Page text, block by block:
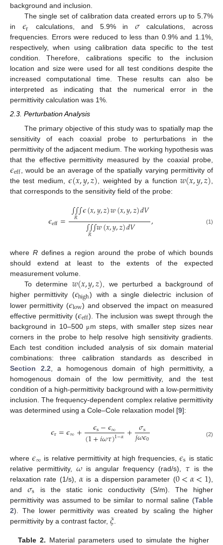
background and inclusion.
The single set of calibration data created errors up to 5.7%
in 𝜖r calculations, and 5.9% in 𝜎calculations, across
frequencies. Errors were reduced to less than 0.9% and 1.1%,
respectively, when using calibration data specific to the test
condition. Therefore, calibrations specific to the inclusion
location and size were used for all test conditions despite the
increased computational time. These results can also be
interpreted as indicating that the numerical error in the
permittivity calculation was 1%.
2.3. Perturbation Analysis
The primary objective of this study was to spatially map the
sensitivity of each coaxial probe to perturbations in the
permittivity of the adjacent medium. The working hypothesis was
that the effective permittivity measured by the coaxial probe,
𝜖eff , would be an average of the spatially varying permittivity of
the test medium,𝜖(𝑥,𝑦,𝑧) , weighted by a function𝑤(𝑥,𝑦,𝑧)
that corresponds to the sensitivity field of the probe:
𝜖eff= ∫∫∫
𝑅 𝜖(𝑥,𝑦,𝑧)𝑤(𝑥,𝑦,𝑧)𝑑𝑉
∫∫∫
𝑅 𝑤(𝑥,𝑦,𝑧)𝑑𝑉 , (1)
where Rdefines a region around the probe of which bounds
should extend at least to the extents of the expected
measurement volume.
To determine 𝑤(𝑥,𝑦,𝑧) , we perturbed a background of
higher permittivity (𝜖high) with a single dielectric inclusion of
lower permittivity (𝜖low) and observed the impact on measured
effective permittivity (𝜖eff). The inclusion was swept through the
background in 10–500 μ m steps, with smaller step sizes near
corners in the probe to help resolve high sensitivity gradients.
Each test condition included analysis of six domain material
combinations: three calibration standards as described in
Section 2.2 , a homogenous domain of high permittivity, a
homogenous domain of the low permittivity, and the test
condition of a high-permittivity background with a low-permittivity
inclusion. The frequency-dependent complex relative permittivity
was determined using a Cole–Cole relaxation model [9]:
𝜖r=𝜖∞+ 𝜖s−𝜖∞
(1+𝑖𝜔𝜏)1−𝛼+ 𝜎s
𝑗𝜔𝜖0 (2)
where𝜖∞ is relative permittivity at high frequencies,𝜖s is static
relative permittivity,𝜔is angular frequency (rad/s), 𝜏 is the
relaxation rate (1/s), 𝛼 is a dispersion parameter (0<𝛼<1),
and 𝜎s is the static ionic conductivity (S/m). The higher
permittivity was assumed to be similar to normal saline (Table
2). The lower permittivity was created by scaling the higher
permittivity by a contrast factor, 𝜉
Table 2. Material parameters used to simulate the higher